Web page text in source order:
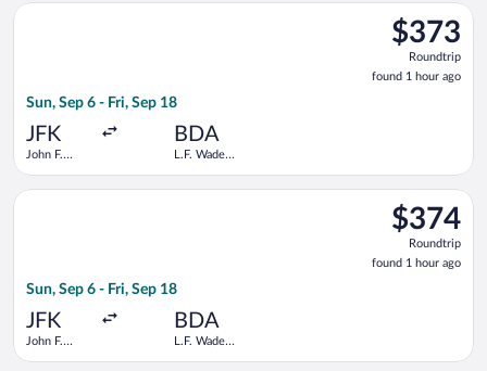
$373
Roundtrip,
found
1
$373
Roundtrip
found 1 hour ago
Sun, Sep 6 - Fri, Sep 18
JFK
John F.
BDA
L.F. Wade
Select JetBlue Airways flight, departing Sun, Sep 6 from
$374
Roundtrip,
found
1
$374
Roundtrip
found 1 hour ago
Sun, Sep 6 - Fri, Sep 18
JFK
John F.
BDA
L.F. Wade
Select Delta flight, departing Sun, Sep 6 from John F.